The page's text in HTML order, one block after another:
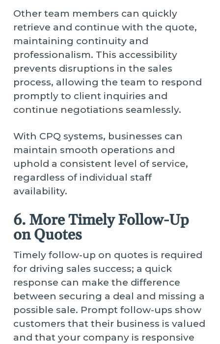
Other team members can quickly
retrieve and continue with the quote,
maintaining continuity and
professionalism. This accessibility
prevents disruptions in the sales
process, allowing the team to respond
promptly to client inquiries and
continue negotiations seamlessly.
With CPQ systems, businesses can
maintain smooth operations and
uphold a consistent level of service,
regardless of individual staff
availability.
6. More Timely Follow-Up
on Quotes
Timely follow-up on quotes is required
for driving sales success; a quick
response can make the difference
between securing a deal and missing a
possible sale. Prompt follow-ups show
customers that their business is valued
and that your company is responsive